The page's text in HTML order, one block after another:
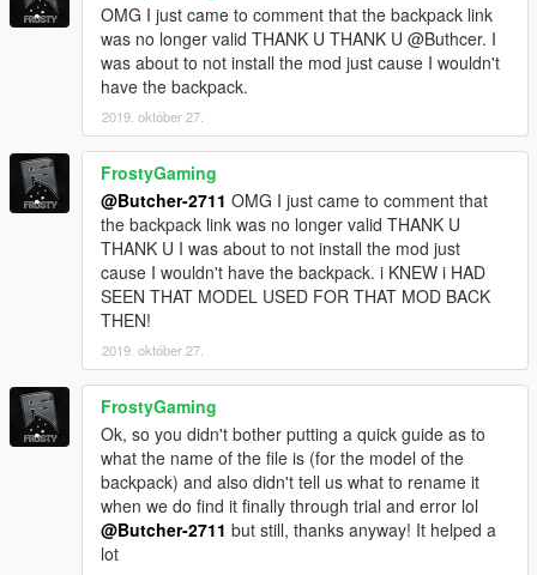
Ripplers Realism
DOWNLOAD IT.
Best zombie mod for gta 5 which i used to take the last three
screens (it has running zombies that will push you down if they
get the chance and alot more):
Simple zombies
OMG I just came to comment that the backpack link
was no longer valid THANK U THANK U @Buthcer. I
was about to not install the mod just cause I wouldn't
have the backpack.
2019. október 27.
FrostyGaming
@Butcher-2711 OMG I just came to comment that
the backpack link was no longer valid THANK U
THANK U I was about to not install the mod just
cause I wouldn't have the backpack. i KNEW i HAD
SEEN THAT MODEL USED FOR THAT MOD BACK
THEN!
2019. október 27.
FrostyGaming
Ok, so you didn't bother putting a quick guide as to
what the name of the file is (for the model of the
backpack) and also didn't tell us what to rename it
when we do find it finally through trial and error lol
@Butcher-2711 but still, thanks anyway! It helped a
lot